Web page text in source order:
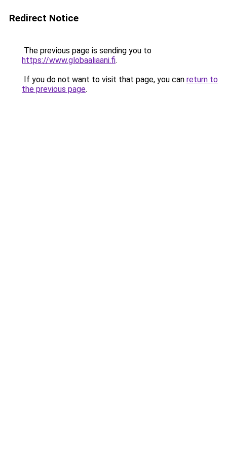
Redirect Notice
The previous page is sending you to
https://www.globaaliaani.fi.
If you do not want to visit that page, you can return to
the previous page.